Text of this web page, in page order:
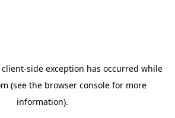
client-side exception has occurred while
(see the browser consolefor more
information).